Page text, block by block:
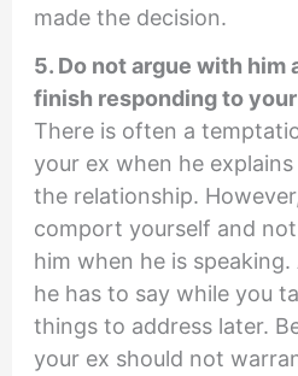
made the decision.
5. Do not argue with him
finish responding to
There is often a
your ex when he
the relationship.
comport yourself and
him when he is
he has to say while you
things to address later.
your ex should not